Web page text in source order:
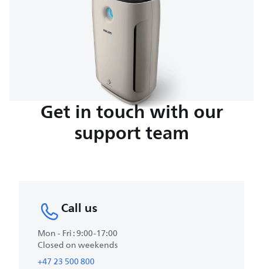
Get in touch with our
support team
Call us
Mon - Fri : 9:00-17:00
Closed on weekends
+47 23 500 800